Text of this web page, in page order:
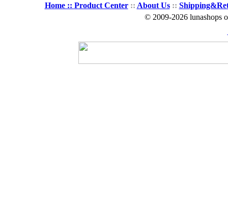
Home :: Product Center:: About Us::
© 2009-2026 lunashops